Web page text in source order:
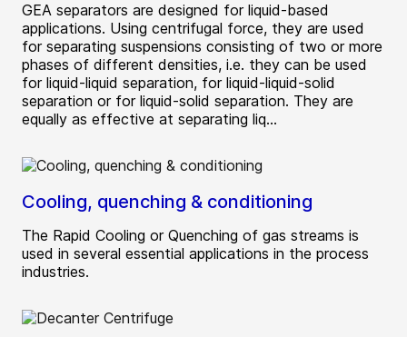
GEA separators are designed for liquid-based
applications. Using centrifugal force, they are used
for separating suspensions consisting of two or more
phases of different densities, i.e. they can be used
for liquid-liquid separation, for liquid-liquid-solid
separation or for liquid-solid separation. They are
equally as effective at separating liq...
Cooling, quenching & conditioning
The Rapid Cooling or Quenching of gas streams is
used in several essential applications in the process
industries.